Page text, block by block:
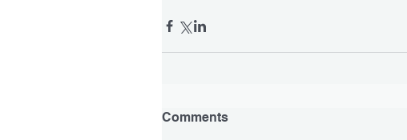
Comments